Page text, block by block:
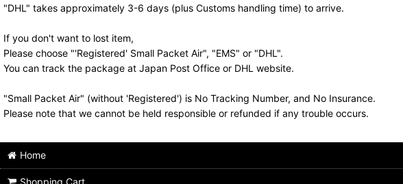
"DHL" takes approximately 3-6 days (plus Customs handling time) to arrive.
If you don't want to lost item,
Please choose "'Registered' Small Packet Air", "EMS" or "DHL".
You can track the package at Japan Post Office or DHL website.
"Small Packet Air" (without 'Registered') is No Tracking Number, and No Insurance.
Please note that we cannot be held responsible or refunded if any trouble occurs.
Home